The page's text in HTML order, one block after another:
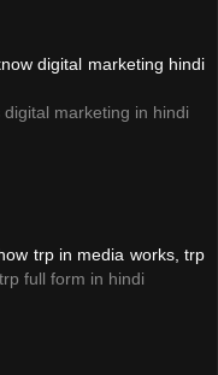
digital marketing hindi
digital marketing in hindi
trp in media works, trp
trp full form in hindi